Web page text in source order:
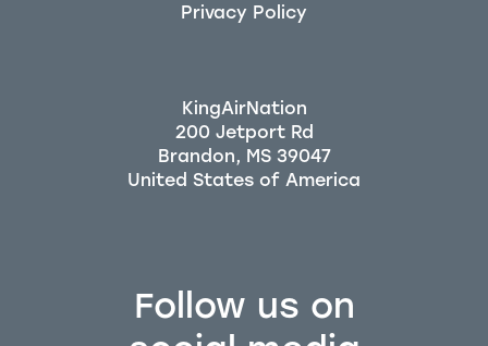
Follow us on
Privacy Policy
KingAirNation
200 Jetport Rd
Brandon, MS 39047